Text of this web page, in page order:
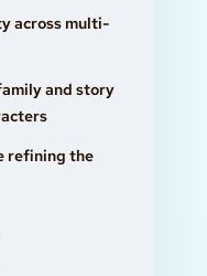
across multi-
and story
refining the